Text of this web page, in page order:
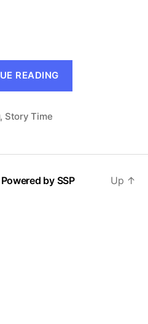
READING
, Story Time
by SSP
Up ↑